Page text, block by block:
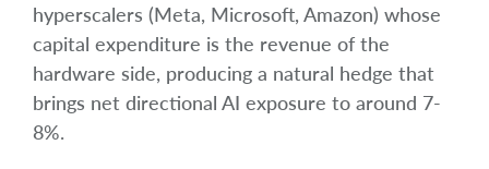
hyperscalers (Meta, Microsoft, Amazon) whose
capital expenditure is the revenue of the
hardware side, producing a natural hedge that
brings net directional AI exposure to around 7-
8%.